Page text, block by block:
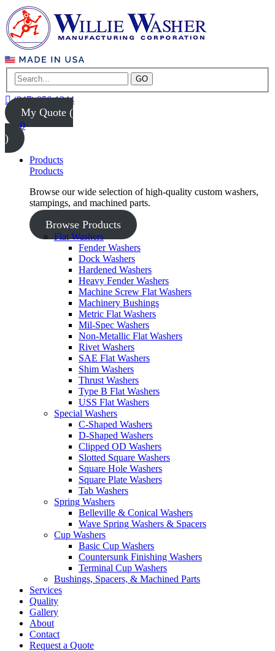
GO
(847) 956-1344
My Quote (
0
)
Products
Products
Browse our wide selection of high-quality custom washers,
stampings, and machined parts.
Browse Products
Flat Washers
Fender Washers
Dock Washers
Hardened Washers
Heavy Fender Washers
Machine Screw Flat Washers
Machinery Bushings
Metric Flat Washers
Mil-Spec Washers
Non-Metallic Flat Washers
Rivet Washers
SAE Flat Washers
Shim Washers
Thrust Washers
Type B Flat Washers
USS Flat Washers
Special Washers
C-Shaped Washers
D-Shaped Washers
Clipped OD Washers
Slotted Square Washers
Square Hole Washers
Square Plate Washers
Tab Washers
Spring Washers
Belleville & Conical Washers
Wave Spring Washers & Spacers
Cup Washers
Basic Cup Washers
Countersunk Finishing Washers
Terminal Cup Washers
Bushings, Spacers, & Machined Parts
Services
Quality
Gallery
About
Contact
Request a Quote